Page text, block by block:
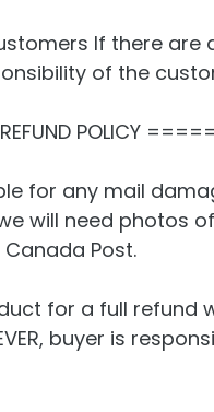
If there
of the
POLICY
for any mail
will need photos
Post.
for a full refund
buyer is